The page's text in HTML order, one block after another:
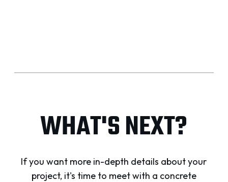
WHAT'S NEXT?
If you want more in-depth details about your
project, it's time to meet with a concrete